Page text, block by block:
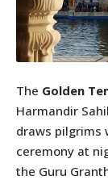
The Golden
Harmandir
draws pilgrims
ceremony at
the Guru